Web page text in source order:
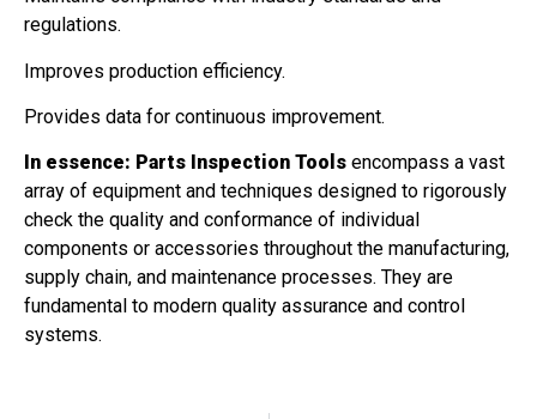
regulations.
Improves production efficiency.
Provides data for continuous improvement.
In essence: Parts Inspection Tools encompass a vast
array of equipment and techniques designed to rigorously
check the quality and conformance of individual
components or accessories throughout the manufacturing,
supply chain, and maintenance processes. They are
fundamental to modern quality assurance and control
systems.